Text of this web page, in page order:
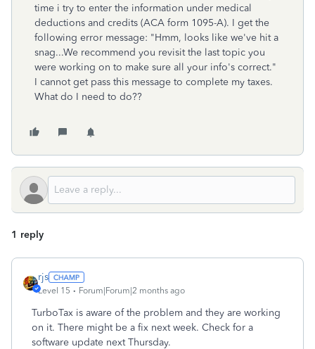
time i try to enter the information under medical
deductions and credits (ACA form 1095-A). I get the
following error message: "Hmm, looks like we've hit a
snag...We recommend you revisit the last topic you
were working on to make sure all your info's correct."
I cannot get pass this message to complete my taxes.
What do I need to do??
1 reply
rjs
Level 15 Forum|Forum|2 months ago
TurboTax is aware of the problem and they are working
on it. There might be a fix next week. Check for a
software update next Thursday.